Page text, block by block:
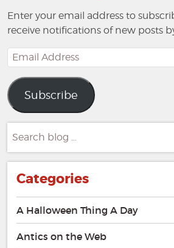
Enter your email address to
receive notifications of new posts
Email
Address
Subscribe
for:
Categories
A Halloween Thing A Day
Antics on the Web